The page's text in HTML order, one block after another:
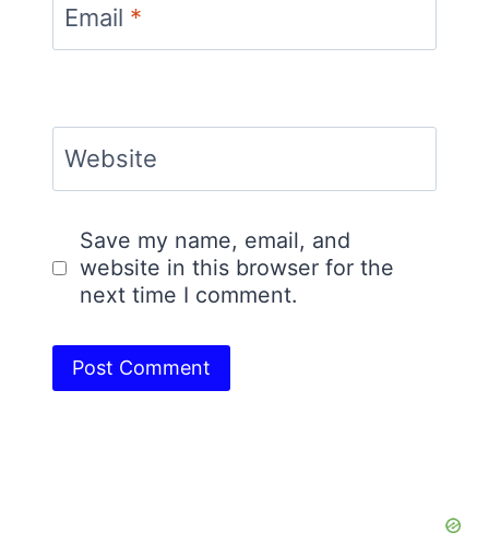
Email *
Website
Save my name, email, and
website in this browser for the
next time I comment.